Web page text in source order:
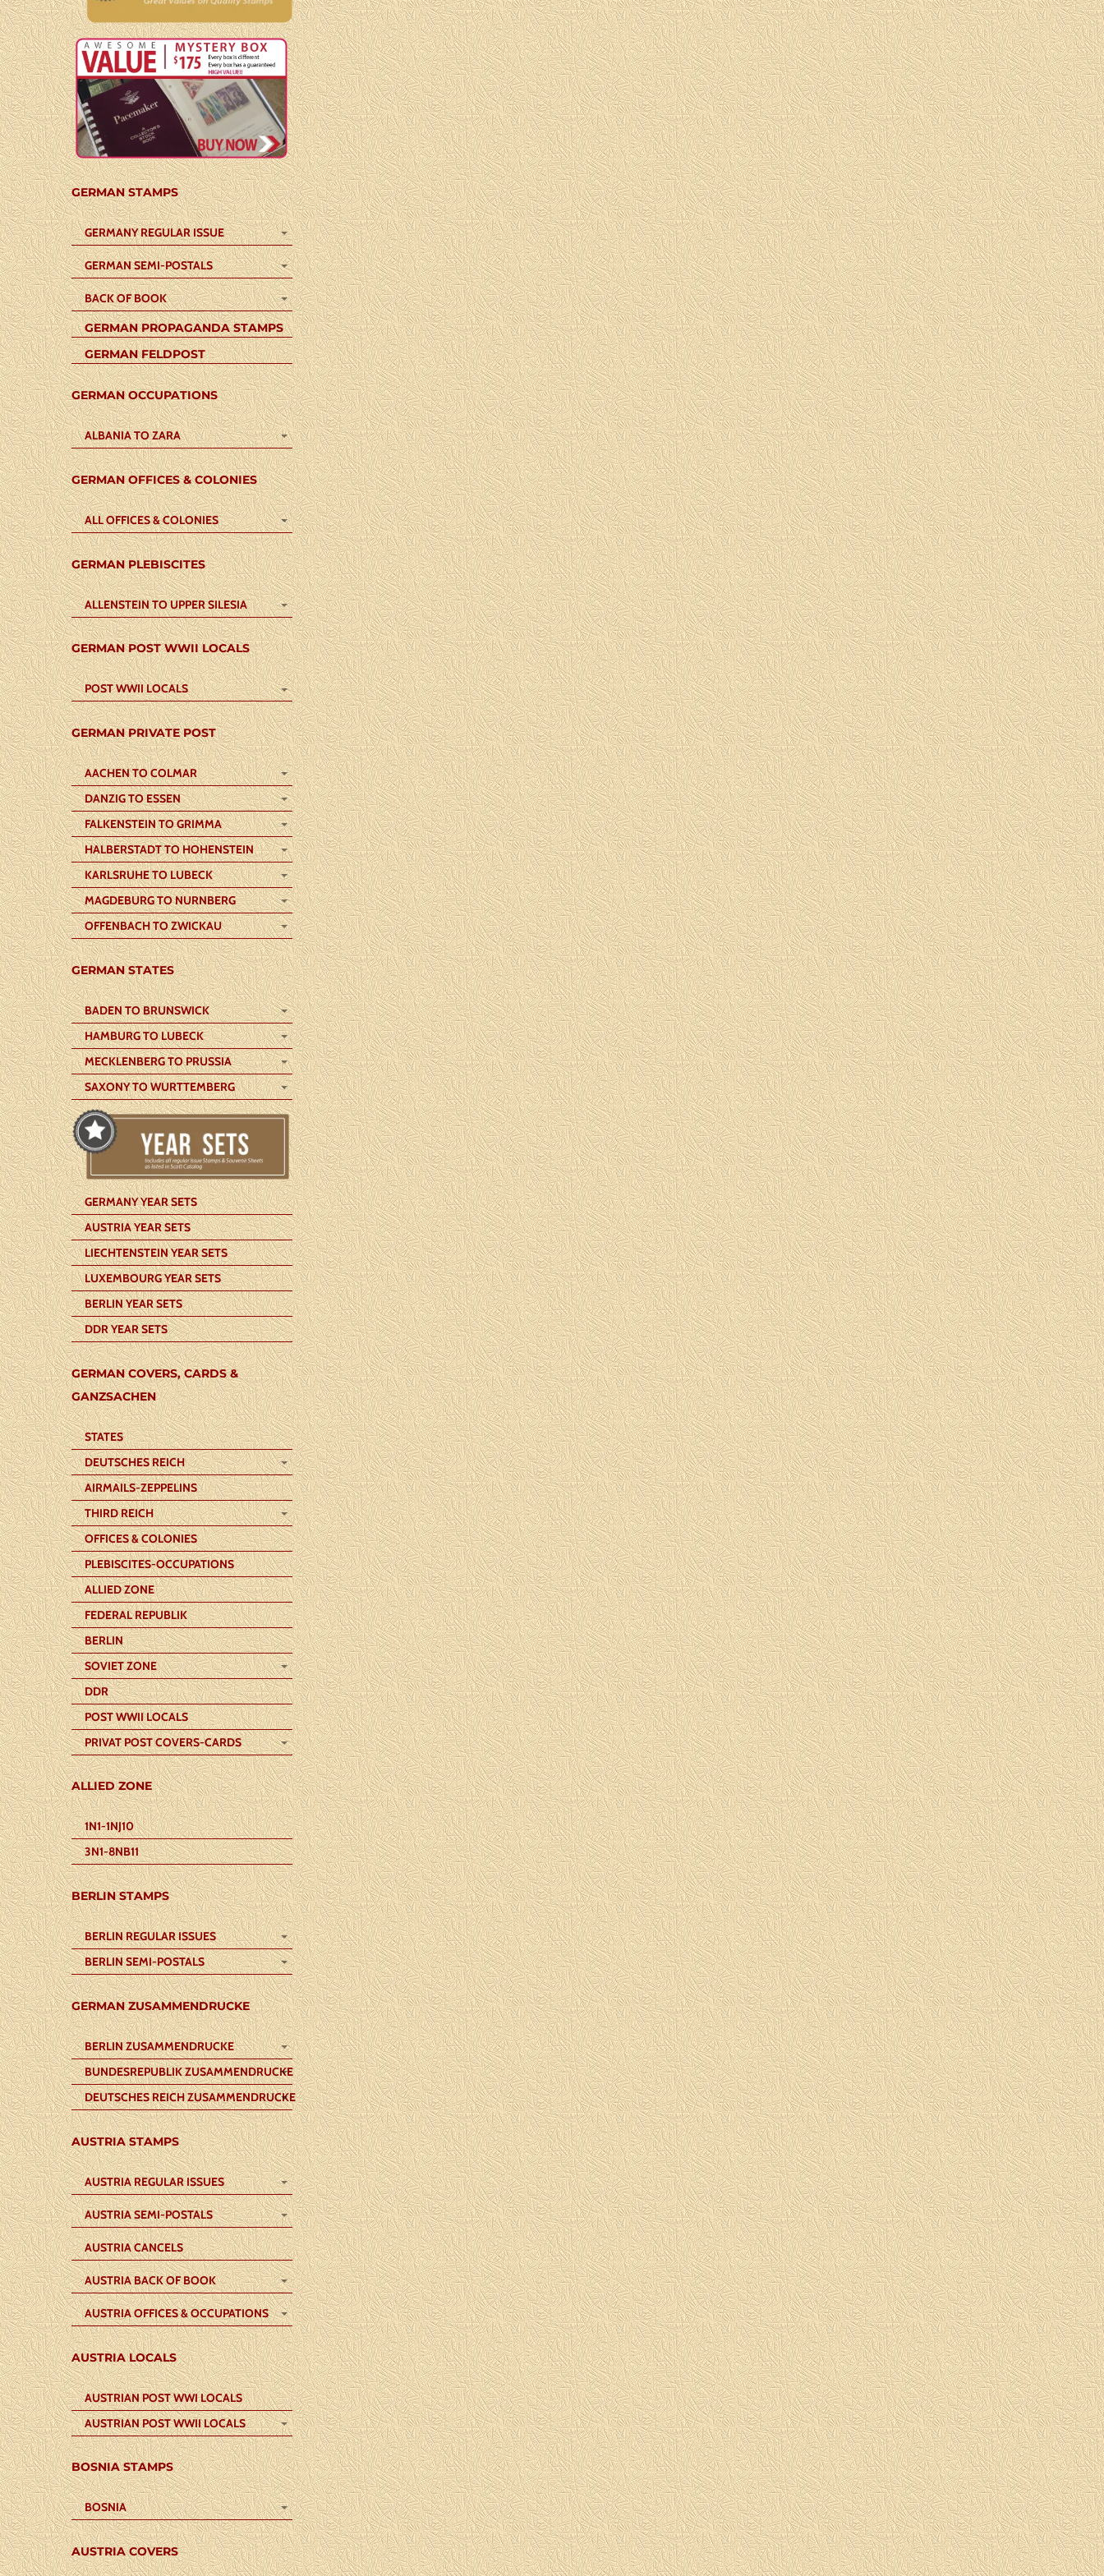
GERMAN STAMPS
GERMANY REGULAR ISSUE
GERMAN SEMI-POSTALS
BACK OF BOOK
GERMAN PROPAGANDA STAMPS
GERMAN FELDPOST
GERMAN OCCUPATIONS
ALBANIA TO ZARA
GERMAN OFFICES & COLONIES
ALL OFFICES & COLONIES
GERMAN PLEBISCITES
ALLENSTEIN TO UPPER SILESIA
GERMAN POST WWII LOCALS
POST WWII LOCALS
GERMAN PRIVATE POST
AACHEN TO COLMAR
DANZIG TO ESSEN
FALKENSTEIN TO GRIMMA
HALBERSTADT TO HOHENSTEIN
KARLSRUHE TO LUBECK
MAGDEBURG TO NURNBERG
OFFENBACH TO ZWICKAU
GERMAN STATES
BADEN TO BRUNSWICK
HAMBURG TO LUBECK
MECKLENBERG TO PRUSSIA
SAXONY TO WURTTEMBERG
GERMANY YEAR SETS
AUSTRIA YEAR SETS
LIECHTENSTEIN YEAR SETS
LUXEMBOURG YEAR SETS
BERLIN YEAR SETS
DDR YEAR SETS
GERMAN COVERS, CARDS &
GANZSACHEN
STATES
DEUTSCHES REICH
AIRMAILS-ZEPPELINS
THIRD REICH
OFFICES & COLONIES
PLEBISCITES-OCCUPATIONS
ALLIED ZONE
FEDERAL REPUBLIK
BERLIN
SOVIET ZONE
DDR
POST WWII LOCALS
PRIVAT POST COVERS-CARDS
ALLIED ZONE
1N1-1NJ10
3N1-8NB11
BERLIN STAMPS
BERLIN REGULAR ISSUES
BERLIN SEMI-POSTALS
GERMAN ZUSAMMENDRUCKE
BERLIN ZUSAMMENDRUCKE
BUNDESREPUBLIK ZUSAMMENDRUCKE
DEUTSCHES REICH ZUSAMMENDRUCKE
AUSTRIA STAMPS
AUSTRIA REGULAR ISSUES
AUSTRIA SEMI-POSTALS
AUSTRIA CANCELS
AUSTRIA BACK OF BOOK
AUSTRIA OFFICES & OCCUPATIONS
AUSTRIA LOCALS
AUSTRIAN POST WWI LOCALS
AUSTRIAN POST WWII LOCALS
BOSNIA STAMPS
BOSNIA
AUSTRIA COVERS